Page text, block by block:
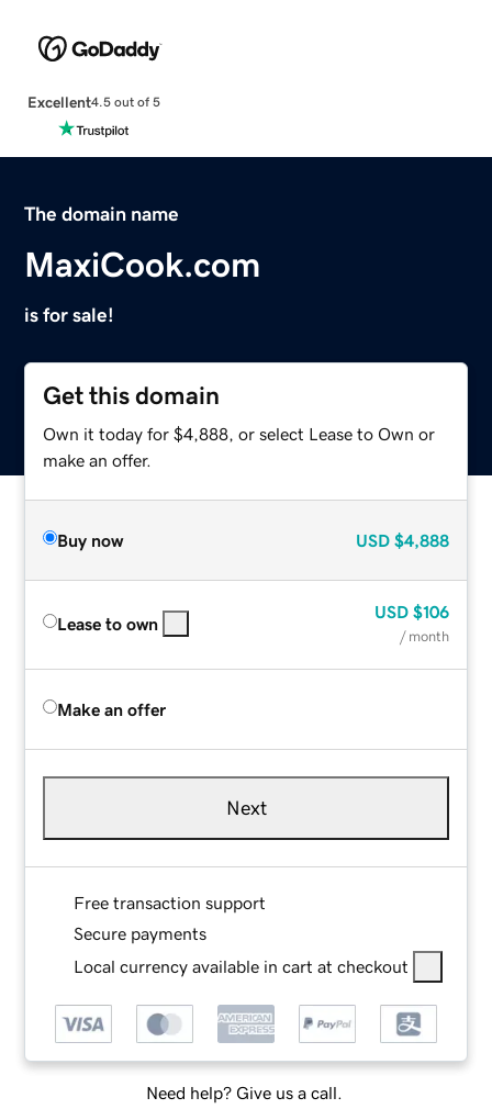
Excellent4.5 out of 5
The domain name
MaxiCook.com
is for sale!
Get this domain
Own it today for $4,888, or select Lease to Own or
make an offer.
Buy now USD $4,888
Lease to own
USD $106
/ month
Make an offer
Next
Free transaction support
Secure payments
Local currency available in cart at checkout
Need help? Give us a call.